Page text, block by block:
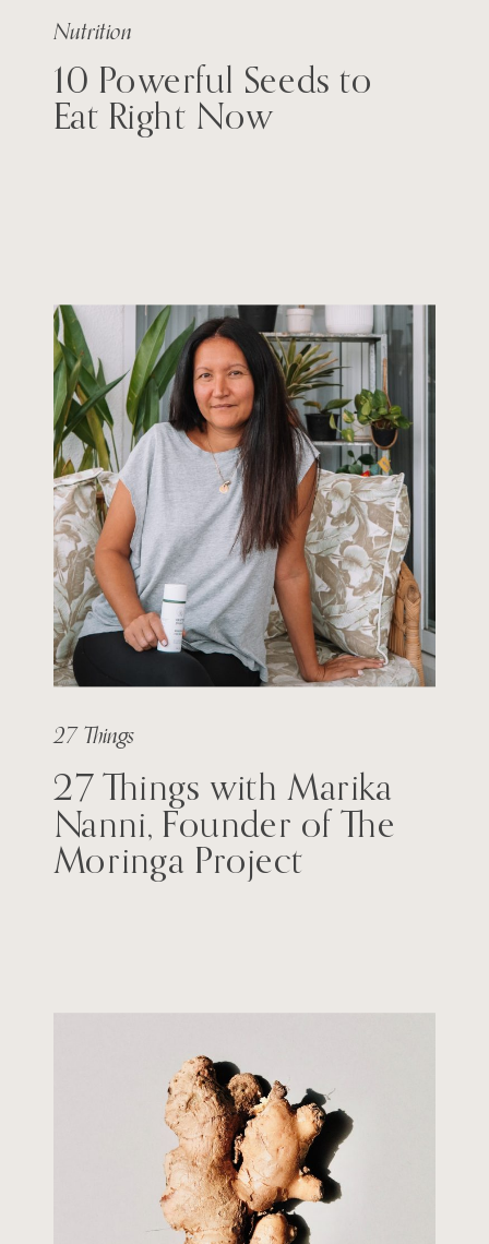
Nutrition
10 Powerful Seeds to
Eat Right Now
27 Things
27 Things with Marika
Nanni, Founder of The
Moringa Project